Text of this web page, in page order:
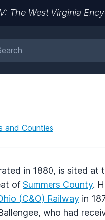
The West Virginia
and Counties
in 1880, is sited at
of Summers County.
(C&O) Railway in
who had